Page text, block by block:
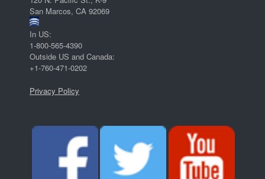
San Marcos, CA 92069
In US:
1-800-565-4390
Outside US and Canada:
+1-760-471-0202
Privacy Policy